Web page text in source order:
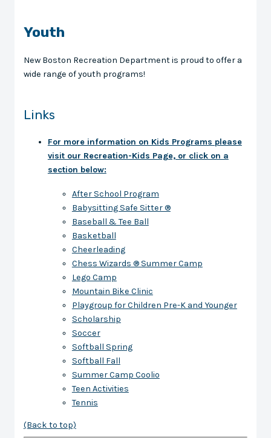
Youth
New Boston Recreation Department is proud to offer a
wide range of youth programs!
Links
For more information on Kids Programs please
visit our Recreation-Kids Page, or click on a
section below:
After School Program
Babysitting Safe Sitter ®
Baseball & Tee Ball
Basketball
Cheerleading
Chess Wizards ® Summer Camp
Lego Camp
Mountain Bike Clinic
Playgroup for Children Pre-K and Younger
Scholarship
Soccer
Softball Spring
Softball Fall
Summer Camp Coolio
Teen Activities
Tennis
(Back to top)